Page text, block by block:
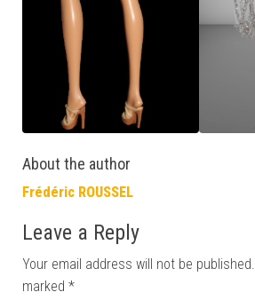
About the author
Frédéric ROUSSEL
Leave a Reply
Your email address will not be published.
marked *